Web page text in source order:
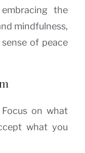
the
mindfulness,
of peace
Focus on what
what you